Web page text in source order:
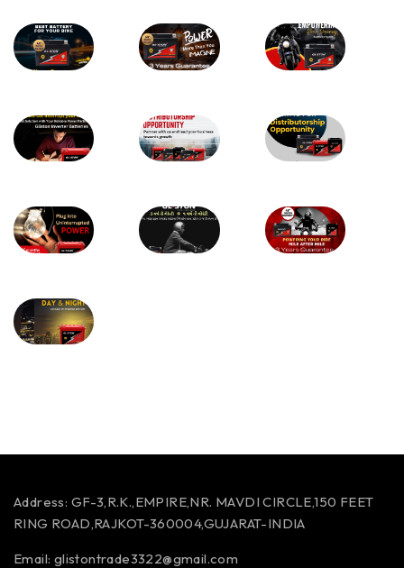
Address: GF-3,R.K.,EMPIRE,NR. MAVDI CIRCLE,150 FEET
RING ROAD,RAJKOT-360004,GUJARAT-INDIA
Email: glistontrade3322@gmail.com